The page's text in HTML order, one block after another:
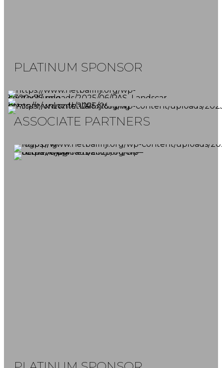
PLATINUM SPONSOR
ASSOCIATE PARTNERS